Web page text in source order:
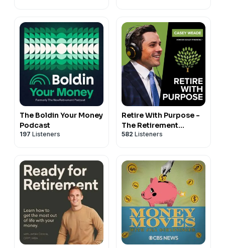
The Boldin Your Money
Podcast
197 Listeners
Retire With Purpose -
The Retirement
Podcast
582 Listeners